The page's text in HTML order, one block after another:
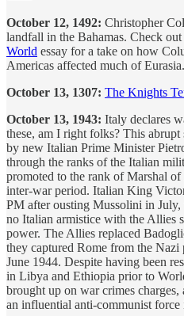
October 12, 1492: Christopher
landfall in the Bahamas. Check
World essay for a take on how
Americas affected much of Eurasia.
October 13, 1307: The Knights
October 13, 1943: Italy declares
these, am I right folks? This
by new Italian Prime Minister
through the ranks of the Italian
promoted to the rank of Marshal
inter-war period. Italian King
PM after ousting Mussolini in
no Italian armistice with the Allies
power. The Allies replaced
they captured Rome from the
June 1944. Despite having been
in Libya and Ethiopia prior to
brought up on war crimes
an influential anti-communist